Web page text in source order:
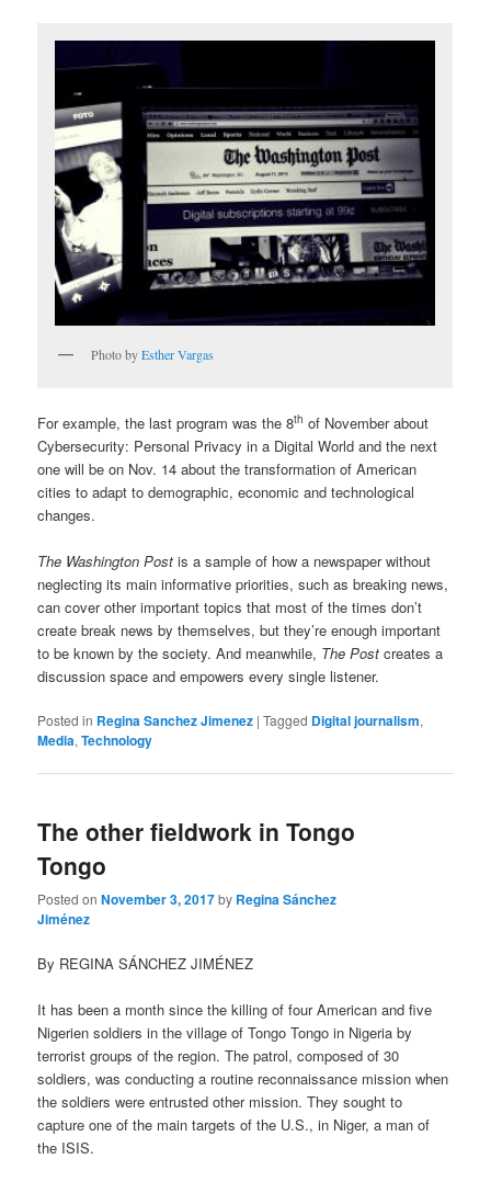
Photo byEsther Vargas
For example, the last program was the 8th of November about
Cybersecurity: Personal Privacy in a Digital World and the next
one will be on Nov. 14 about the transformation of American
cities to adapt to demographic, economic and technological
changes.
The Washington Post is a sample of how a newspaper without
neglecting its main informative priorities, such as breaking news,
can cover other important topics that most of the times don’t
create break news by themselves, but they’re enough important
to be known by the society. And meanwhile, The Post creates a
discussion space and empowers every single listener.
Posted in Regina Sanchez Jimenez |Tagged Digital journalism,
Media,Technology
The other fieldwork in Tongo
Tongo
Posted onNovember 3, 2017by Regina Sánchez
Jiménez
By REGINA SÁNCHEZ JIMÉNEZ
It has been a month since the killing of four American and five
Nigerien soldiers in the village of Tongo Tongo in Nigeria by
terrorist groups of the region. The patrol, composed of 30
soldiers, was conducting a routine reconnaissance mission when
the soldiers were entrusted other mission. They sought to
capture one of the main targets of the U.S., in Niger, a man of
the ISIS.